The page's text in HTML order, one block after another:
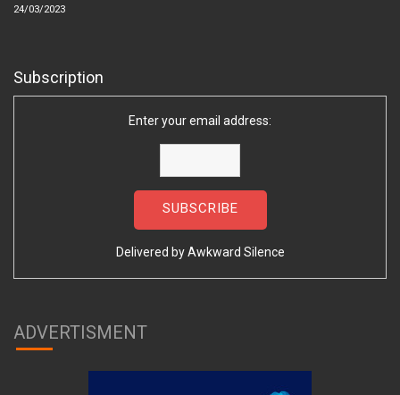
24/03/2023
Subscription
Enter your email address:
Delivered byAwkward Silence
ADVERTISMENT